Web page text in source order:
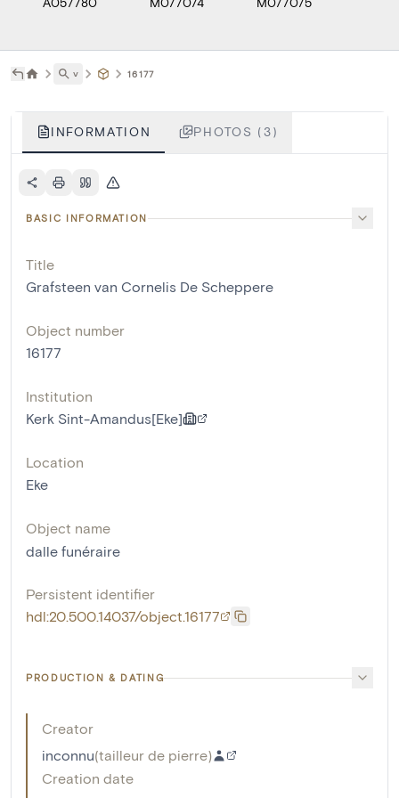
˅ 16177
INFORMATION PHOTOS (3)
BASIC INFORMATION
Title
Grafsteen van Cornelis De Scheppere
Object number
16177
Institution
Kerk Sint-Amandus[Eke]
Location
Eke
Object name
dalle funéraire
Persistent identifier
hdl:20.500.14037/object.16177
PRODUCTION & DATING
Creator
inconnu(tailleur de pierre)
Creation date